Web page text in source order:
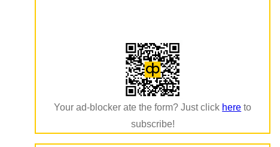
Your ad-blocker ate the form? Just click here to
subscribe!